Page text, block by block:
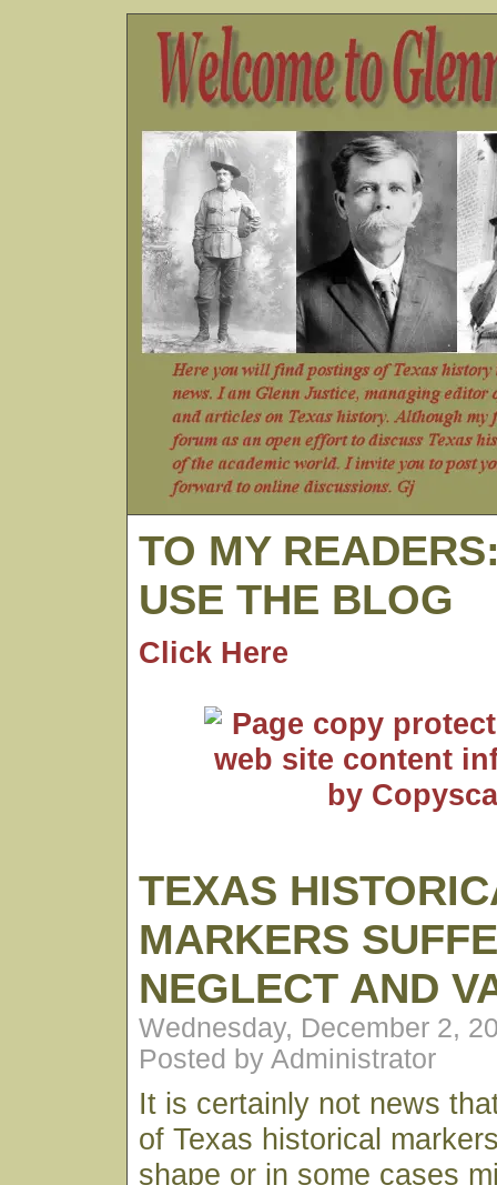
TO MY
USE THE BLOG
Click Here
TEXAS
MARKERS
NEGLECT AND
Wednesday, December 2,
Posted by Administrator
It is certainly not news
of Texas historical
shape or in some cases